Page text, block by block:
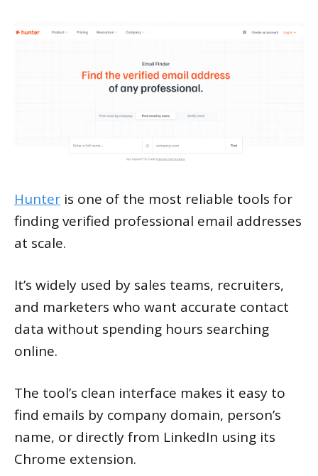
Hunter is one of the most reliable tools for
finding verified professional email addresses
at scale.
It’s widely used by sales teams, recruiters,
and marketers who want accurate contact
data without spending hours searching
online.
The tool’s clean interface makes it easy to
find emails by company domain, person’s
name, or directly from LinkedIn using its
Chrome extension.